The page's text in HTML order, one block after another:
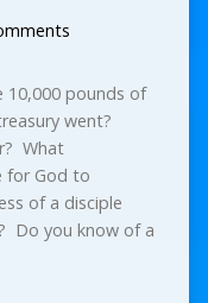
10,000 pounds of
went?
What
for God to
of a disciple
Do you know of a